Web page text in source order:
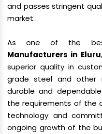
and passes stringent
market.
As one of the
Manufacturers in Eluru
superior quality in
grade steel and other
durable and
the requirements of the
technology and
ongoing growth of the